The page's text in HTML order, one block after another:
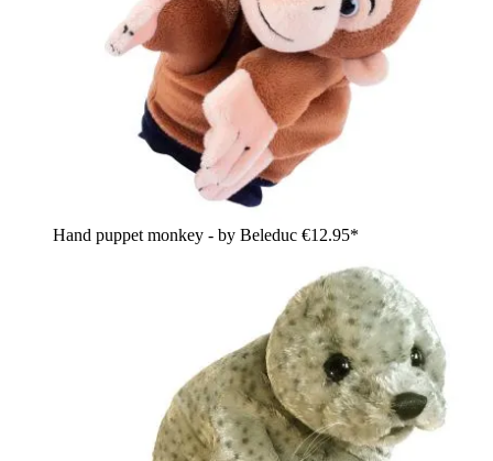
Hand puppet monkey - by Beleduc €12.95*